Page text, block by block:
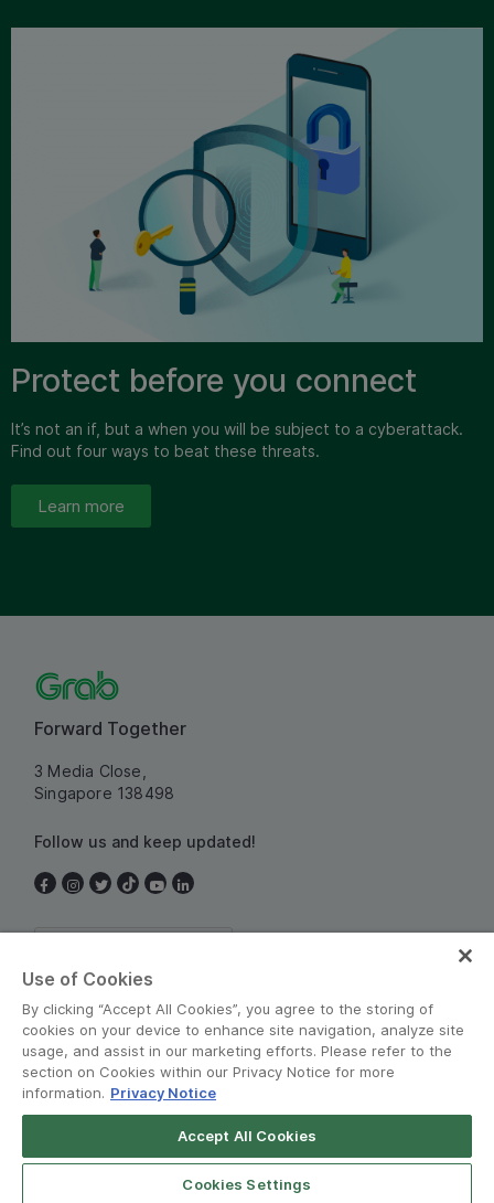
Protect before you connect
It’s not an if, but a when you will be subject to a cyberattack.
Find out four ways to beat these threats.
Learn more
Forward Together
3 Media Close,
Singapore 138498
Follow us and keep updated!
© Grab 2010 - 2026
Use of Cookies
By clicking “Accept All Cookies”, you agree to the storing of
cookies on your device to enhance site navigation, analyze site
usage, and assist in our marketing efforts. Please refer to the
section on Cookies within our Privacy Notice for more
information. Privacy Notice
Accept All Cookies
Cookies Settings